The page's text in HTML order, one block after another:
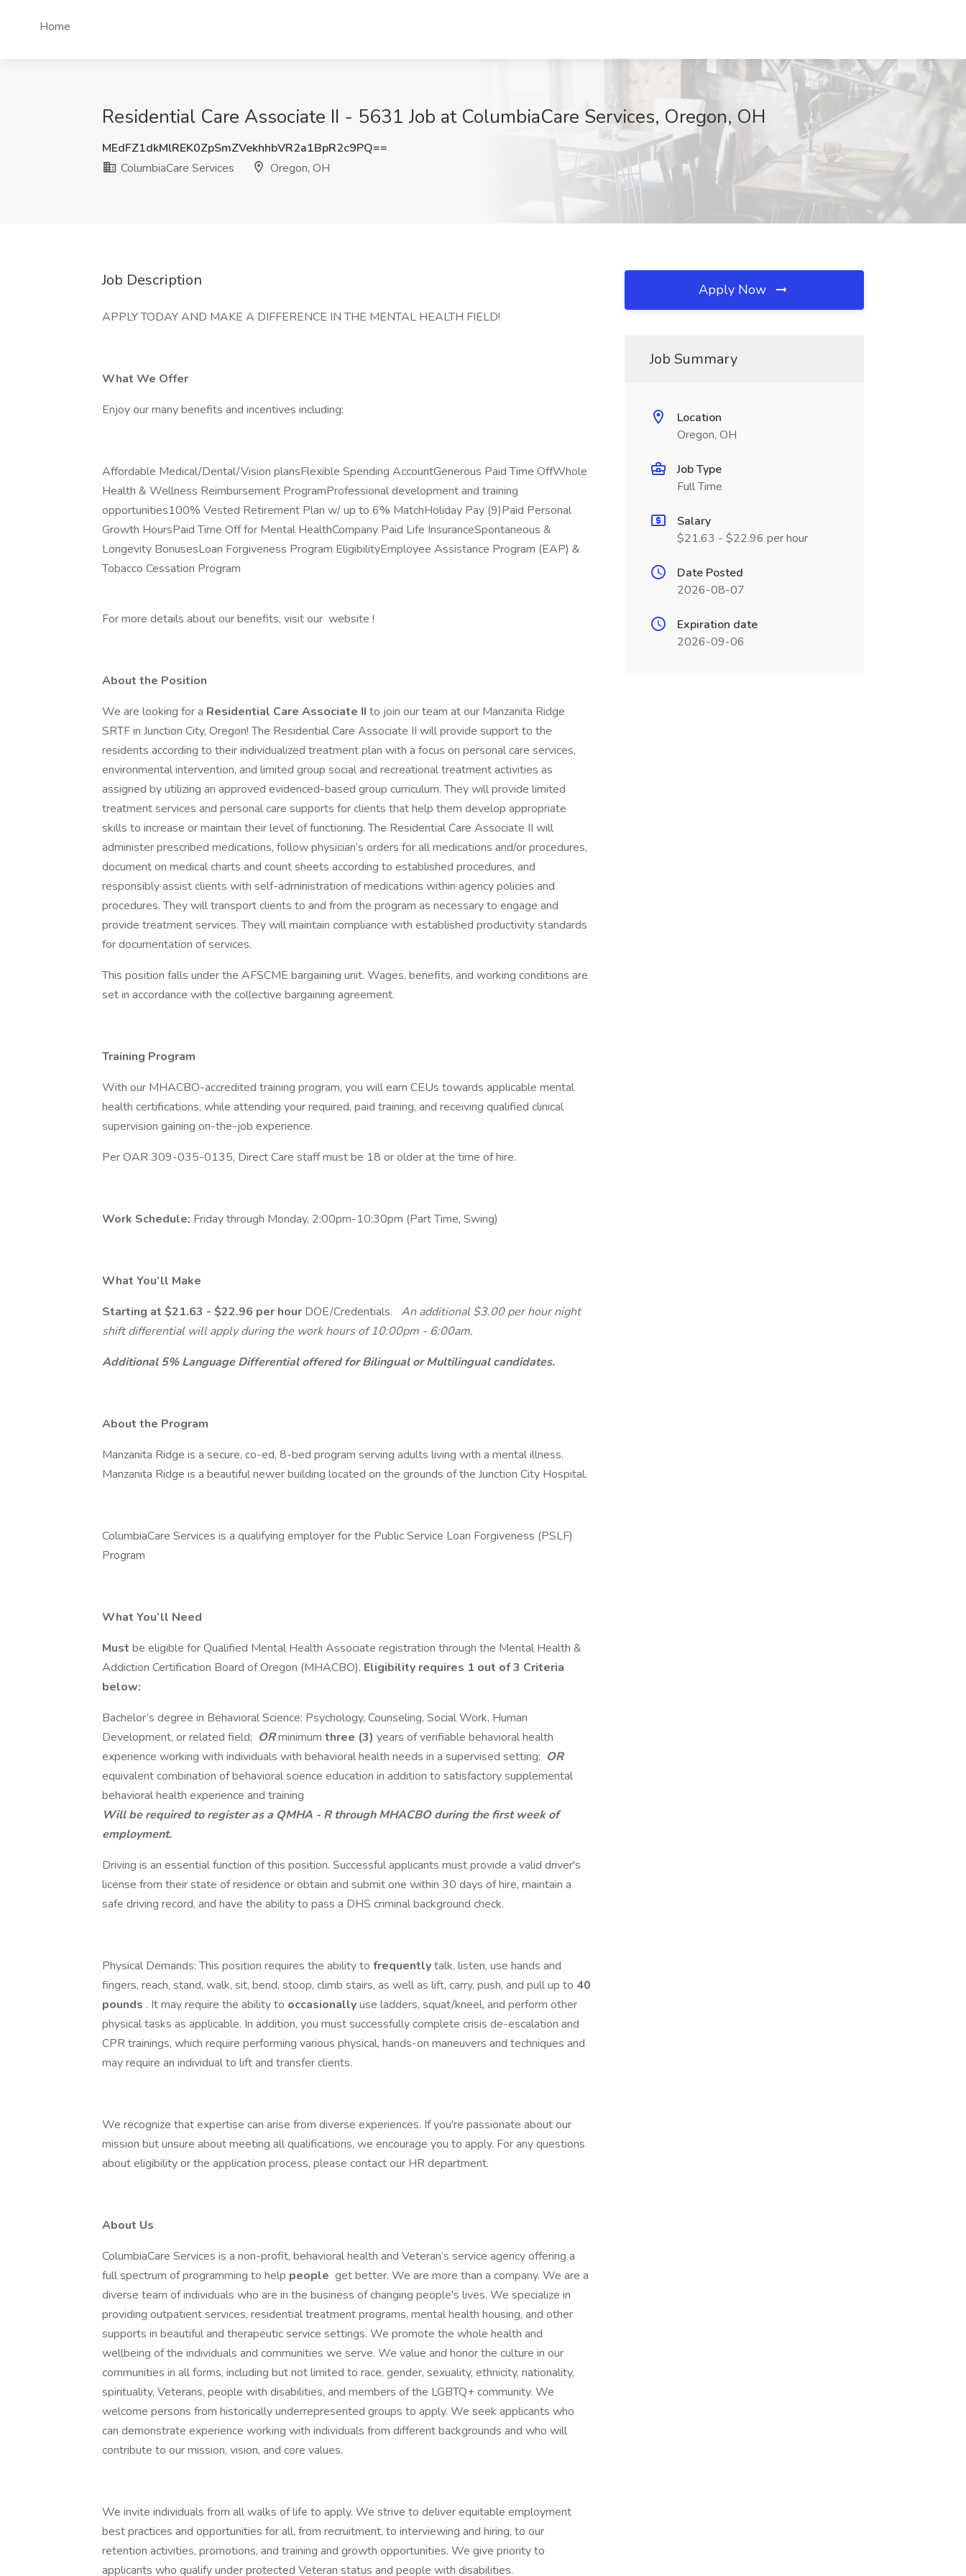
Home
Residential Care Associate II - 5631 Job at ColumbiaCare Services, Oregon, OH
MEdFZ1dkMlREK0ZpSmZVekhhbVR2a1BpR2c9PQ==
ColumbiaCare Services
Oregon, OH
Job Description
APPLY TODAY AND MAKE A DIFFERENCE IN THE MENTAL HEALTH FIELD!
What We Offer
Enjoy our many benefits and incentives including:
Affordable Medical/Dental/Vision plansFlexible Spending AccountGenerous Paid Time OffWhole
Health & Wellness Reimbursement ProgramProfessional development and training
opportunities100% Vested Retirement Plan w/ up to 6% MatchHoliday Pay (9)Paid Personal
Growth HoursPaid Time Off for Mental HealthCompany Paid Life InsuranceSpontaneous &
Longevity BonusesLoan Forgiveness Program EligibilityEmployee Assistance Program (EAP) &
Tobacco Cessation Program
For more details about our benefits, visit our website !
About the Position
We are looking for a Residential Care Associate II to join our team at our Manzanita Ridge
SRTF in Junction City, Oregon! The Residential Care Associate II will provide support to the
residents according to their individualized treatment plan with a focus on personal care services,
environmental intervention, and limited group social and recreational treatment activities as
assigned by utilizing an approved evidenced-based group curriculum. They will provide limited
treatment services and personal care supports for clients that help them develop appropriate
skills to increase or maintain their level of functioning. The Residential Care Associate II will
administer prescribed medications, follow physician’s orders for all medications and/or procedures,
document on medical charts and count sheets according to established procedures, and
responsibly assist clients with self-administration of medications within agency policies and
procedures. They will transport clients to and from the program as necessary to engage and
provide treatment services. They will maintain compliance with established productivity standards
for documentation of services.
This position falls under the AFSCME bargaining unit. Wages, benefits, and working conditions are
set in accordance with the collective bargaining agreement.
Training Program
With our MHACBO-accredited training program, you will earn CEUs towards applicable mental
health certifications, while attending your required, paid training, and receiving qualified clinical
supervision gaining on-the-job experience.
Per OAR 309-035-0135, Direct Care staff must be 18 or older at the time of hire.
Work Schedule: Friday through Monday, 2:00pm-10:30pm (Part Time, Swing)
What You’ll Make
Starting at $21.63 - $22.96 per hour DOE/Credentials. An additional $3.00 per hour night
shift differential will apply during the work hours of 10:00pm - 6:00am.
Additional 5% Language Differential offered for Bilingual or Multilingual candidates.
About the Program
Manzanita Ridge is a secure, co-ed, 8-bed program serving adults living with a mental illness.
Manzanita Ridge is a beautiful newer building located on the grounds of the Junction City Hospital.
ColumbiaCare Services is a qualifying employer for the Public Service Loan Forgiveness (PSLF)
Program
What You’ll Need
Must be eligible for Qualified Mental Health Associate registration through the Mental Health &
Addiction Certification Board of Oregon (MHACBO). Eligibility requires 1 out of 3 Criteria
below:
Bachelor’s degree in Behavioral Science: Psychology, Counseling, Social Work, Human
Development, or related field; ORminimum three (3) years of verifiable behavioral health
experience working with individuals with behavioral health needs in a supervised setting; OR
equivalent combination of behavioral science education in addition to satisfactory supplemental
behavioral health experience and training
Will be required to register as a QMHA - R through MHACBO during the first week of
employment.
Driving is an essential function of this position. Successful applicants must provide a valid driver's
license from their state of residence or obtain and submit one within 30 days of hire, maintain a
safe driving record, and have the ability to pass a DHS criminal background check.
Physical Demands: This position requires the ability to frequentlytalk, listen, use hands and
fingers, reach, stand, walk, sit, bend, stoop, climb stairs, as well as lift, carry, push, and pull up to 40
pounds . It may require the ability to occasionallyuse ladders, squat/kneel, and perform other
physical tasks as applicable. In addition, you must successfully complete crisis de-escalation and
CPR trainings, which require performing various physical, hands-on maneuvers and techniques and
may require an individual to lift and transfer clients.
We recognize that expertise can arise from diverse experiences. If you're passionate about our
mission but unsure about meeting all qualifications, we encourage you to apply. For any questions
about eligibility or the application process, please contact our HR department.
About Us
ColumbiaCare Services is a non-profit, behavioral health and Veteran’s service agency offering a
full spectrum of programming to help people get better. We are more than a company. We are a
diverse team of individuals who are in the business of changing people's lives. We specialize in
providing outpatient services, residential treatment programs, mental health housing, and other
supports in beautiful and therapeutic service settings. We promote the whole health and
wellbeing of the individuals and communities we serve. We value and honor the culture in our
communities in all forms, including but not limited to race, gender, sexuality, ethnicity, nationality,
spirituality, Veterans, people with disabilities, and members of the LGBTQ+ community. We
welcome persons from historically underrepresented groups to apply. We seek applicants who
can demonstrate experience working with individuals from different backgrounds and who will
contribute to our mission, vision, and core values.
We invite individuals from all walks of life to apply. We strive to deliver equitable employment
best practices and opportunities for all, from recruitment, to interviewing and hiring, to our
retention activities, promotions, and training and growth opportunities. We give priority to
applicants who qualify under protected Veteran status and people with disabilities.
Apply Now
Job Summary
Location
Oregon, OH
Job Type
Full Time
Salary
$21.63 - $22.96 per hour
Date Posted
2026-08-07
Expiration date
2026-09-06